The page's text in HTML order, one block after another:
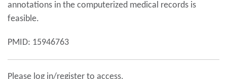
annotations in the computerized medical records is
feasible.
PMID: 15946763
Please log in/register to access.